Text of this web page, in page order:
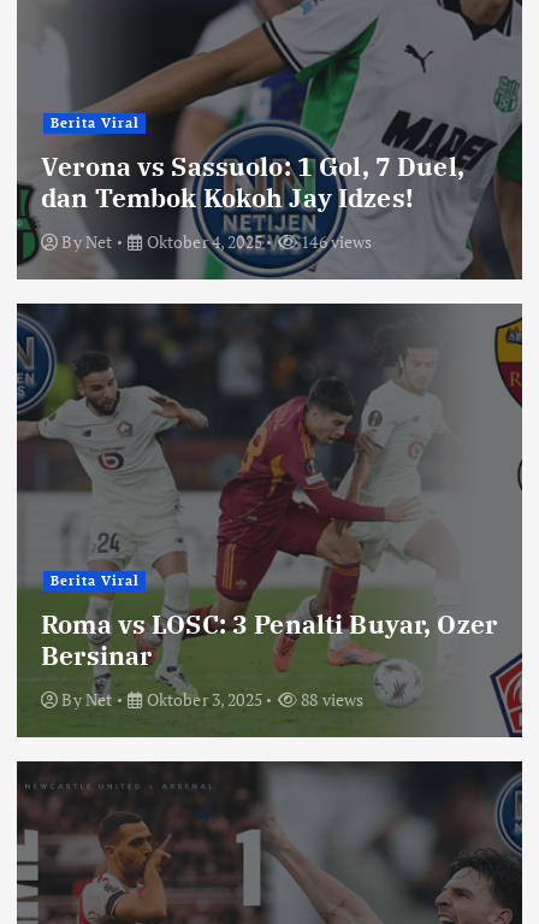
Berita Viral
Verona vs Sassuolo: 1 Gol, 7 Duel,
dan Tembok Kokoh Jay Idzes!
ByNet Oktober 4, 2025 146 views
Berita Viral
Roma vs LOSC: 3 Penalti Buyar, Ozer
Bersinar
ByNet Oktober 3, 2025 88 views